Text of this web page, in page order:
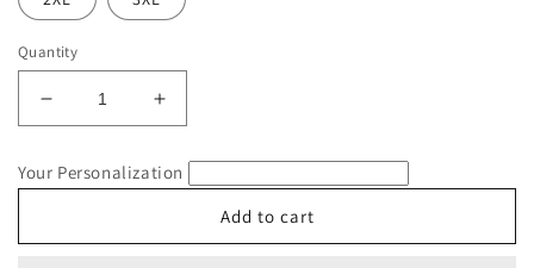
Quantity
Decrease
quantity
Orange
Increase
quantity
Orange
Your Personalization
Add to cart